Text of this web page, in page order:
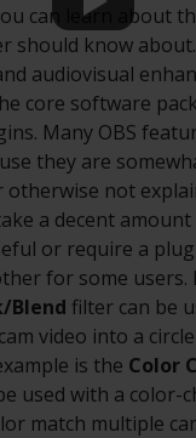
can learn about
should know
audiovisual
core software
Many OBS
they are
otherwise not
a decent
or require a
for some users.
Blend filter can be
video into a
is the Color
used with a color-
match multiple